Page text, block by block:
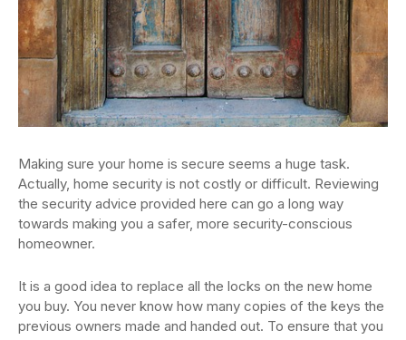
Making sure your home is secure seems a huge task.
Actually, home security is not costly or difficult. Reviewing
the security advice provided here can go a long way
towards making you a safer, more security-conscious
homeowner.
It is a good idea to replace all the locks on the new home
you buy. You never know how many copies of the keys the
previous owners made and handed out. To ensure that you